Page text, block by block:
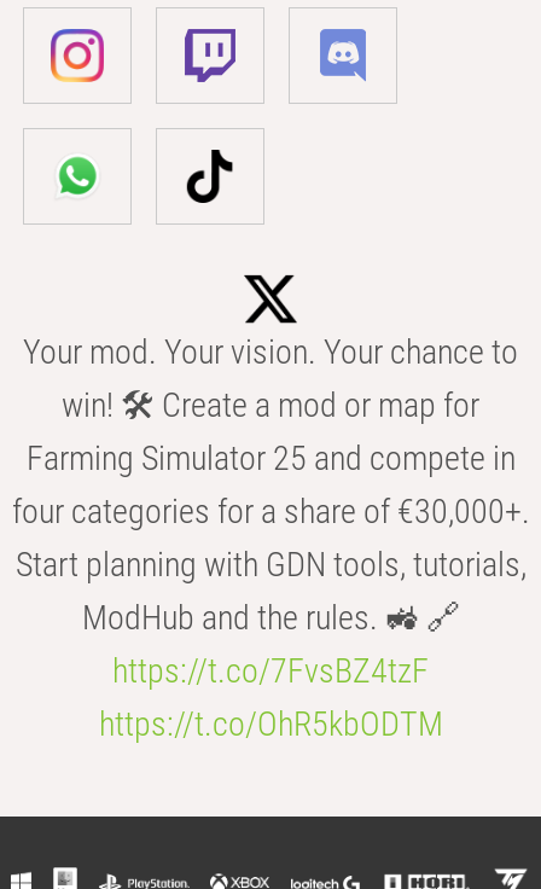
Your mod. Your vision. Your chance to
win! 🛠️ Create a mod or map for
Farming Simulator 25 and compete in
four categories for a share of €30,000+.
Start planning with GDN tools, tutorials,
ModHub and the rules. 🚜 🔗
https://t.co/7FvsBZ4tzF
https://t.co/OhR5kbODTM